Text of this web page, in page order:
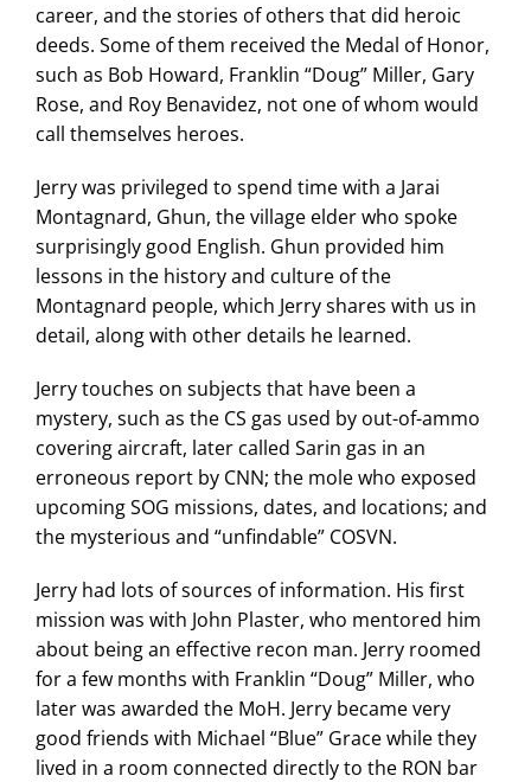
career, and the stories of others that did heroic
deeds. Some of them received the Medal of Honor,
such as Bob Howard, Franklin “Doug” Miller, Gary
Rose, and Roy Benavidez, not one of whom would
call themselves heroes.
Jerry was privileged to spend time with a Jarai
Montagnard, Ghun, the village elder who spoke
surprisingly good English. Ghun provided him
lessons in the history and culture of the
Montagnard people, which Jerry shares with us in
detail, along with other details he learned.
Jerry touches on subjects that have been a
mystery, such as the CS gas used by out-of-ammo
covering aircraft, later called Sarin gas in an
erroneous report by CNN; the mole who exposed
upcoming SOG missions, dates, and locations; and
the mysterious and “unfindable” COSVN.
Jerry had lots of sources of information. His first
mission was with John Plaster, who mentored him
about being an effective recon man. Jerry roomed
for a few months with Franklin “Doug” Miller, who
later was awarded the MoH. Jerry became very
good friends with Michael “Blue” Grace while they
lived in a room connected directly to the RON bar